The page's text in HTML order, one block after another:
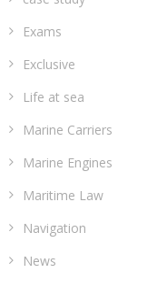
Exams
Exclusive
Life at sea
Marine Carriers
Marine Engines
Maritime Law
Navigation
News